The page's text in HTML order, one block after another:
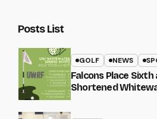
Posts List
GOLF NEWS
Falcons Place
Shortened